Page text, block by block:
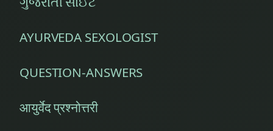
AYURVEDA SEXOLOGIST
QUESTION-ANSWERS
आयुर्वेद प्रश्नोत्तरी